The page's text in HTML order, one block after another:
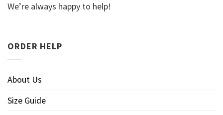
We’re always happy to help!
ORDER HELP
About Us
Size Guide